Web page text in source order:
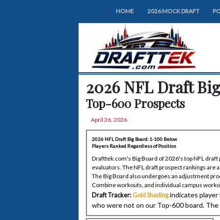
HOME 2026 MOCK DRAFT
2026 NFL Draft
Top-600 Prospects
April 26, 2026
2026 NFL Draft Big Board: 1-100 Below
Players Ranked Regardless of Position
Drafttek.com's Big Board of 2026's top NFL
evaluators. The NFL draft prospect rankings are
The Big Board also undergoes an adjustment
Combine workouts, and individual campus
Draft Tracker: Gold Shadingindicates player
who were not on our Top-600 board.